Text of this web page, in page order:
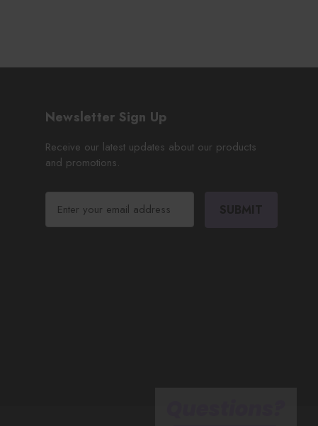
Newsletter Sign Up
Receive our latest updates about our products
and promotions.
a